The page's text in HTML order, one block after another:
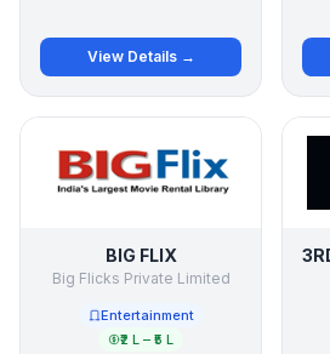
View Details →
BIG FLIX
Big Flicks Private Limited
Entertainment
₹2 L – ₹5 L